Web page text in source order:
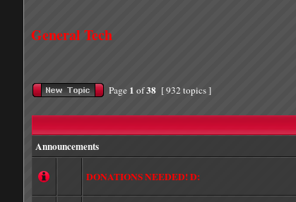
General Tech
Page 1 of38 [ 932 topics ]
Announcements
DONATIONS NEEDED! D: